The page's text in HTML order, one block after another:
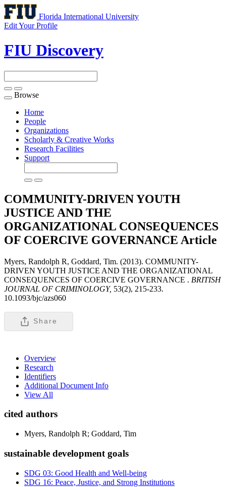
Florida International University
Edit Your Profile
FIU Discovery
Toggle
navigation
Browse
Home
People
Organizations
Scholarly & Creative Works
Research Facilities
Support
COMMUNITY-DRIVEN YOUTH
JUSTICE AND THE
ORGANIZATIONAL CONSEQUENCES
OF COERCIVE GOVERNANCE Article
Myers, Randolph R, Goddard, Tim. (2013). COMMUNITY-
DRIVEN YOUTH JUSTICE AND THE ORGANIZATIONAL
CONSEQUENCES OF COERCIVE GOVERNANCE . BRITISH
JOURNAL OF CRIMINOLOGY, 53(2), 215-233.
10.1093/bjc/azs060
Share
Overview
Research
Identifiers
Additional Document Info
View All
cited authors
Myers, Randolph R; Goddard, Tim
sustainable development goals
SDG 03: Good Health and Well-being
SDG 16: Peace, Justice, and Strong Institutions